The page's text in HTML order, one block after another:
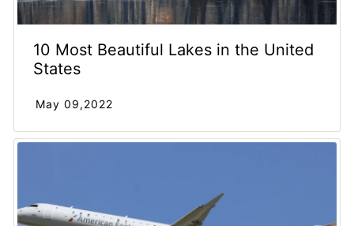
10 Most Beautiful Lakes in the United
States
May 09,2022